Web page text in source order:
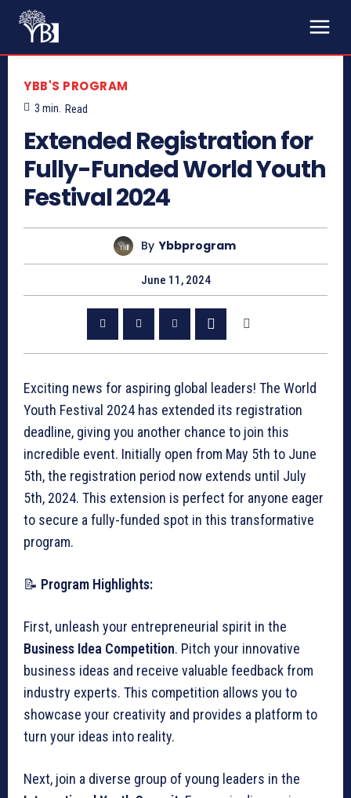
YBB'S PROGRAM
3 min. Read
Extended Registration for
Fully-Funded World Youth
Festival 2024
By Ybbprogram
June 11, 2024
Exciting news for aspiring global leaders! The World
Youth Festival 2024 has extended its registration
deadline, giving you another chance to join this
incredible event. Initially open from May 5th to June
5th, the registration period now extends until July
5th, 2024. This extension is perfect for anyone eager
to secure a fully-funded spot in this transformative
program.
📝 Program Highlights:
First, unleash your entrepreneurial spirit in the
Business Idea Competition. Pitch your innovative
business ideas and receive valuable feedback from
industry experts. This competition allows you to
showcase your creativity and provides a platform to
turn your ideas into reality.
Next, join a diverse group of young leaders in the